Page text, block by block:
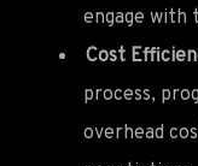
engage with
Cost
process,
overhead